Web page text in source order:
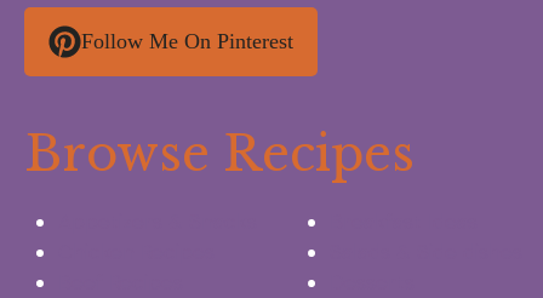
Follow Me On Pinterest
Browse Recipes